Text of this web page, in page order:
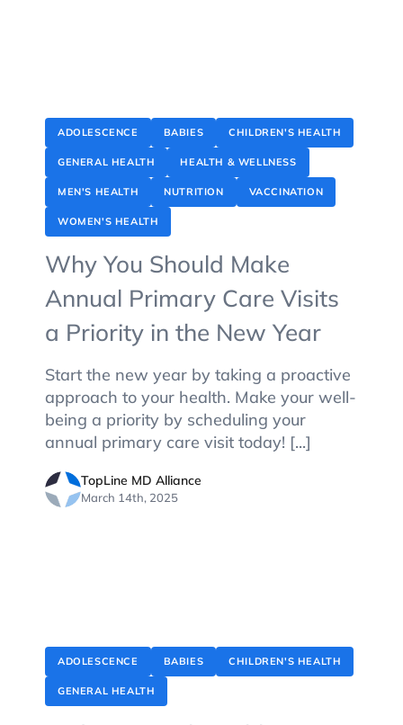
ADOLESCENCE BABIES CHILDREN'S HEALTH
GENERAL HEALTH HEALTH & WELLNESS
MEN'S HEALTH NUTRITION VACCINATION
WOMEN'S HEALTH
Why You Should Make
Annual Primary Care Visits
a Priority in the New Year
Start the new year by taking a proactive
approach to your health. Make your well-
being a priority by scheduling your
annual primary care visit today! [...]
TopLine MD Alliance
March 14th, 2025
ADOLESCENCE BABIES CHILDREN'S HEALTH
GENERAL HEALTH